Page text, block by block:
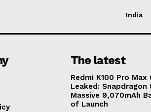
India
The latest
Redmi K100 Pro
Leaked: Snapdragon
Massive 9,070mAh
of Launch